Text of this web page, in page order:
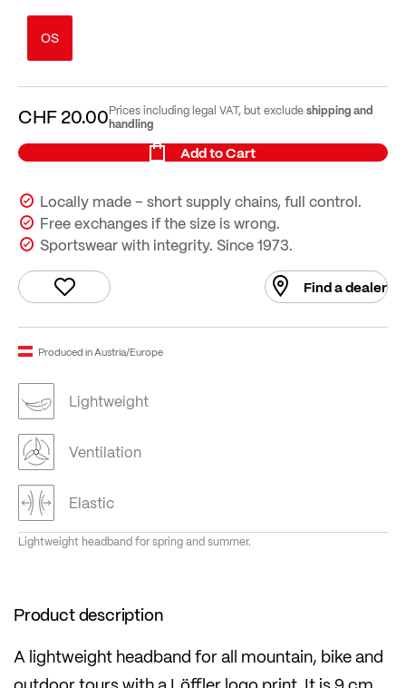
OS
CHF 20.00Prices including legal VAT, but excludeshipping and
handling
Add to Cart
Locally made – short supply chains, full control.
Free exchanges if the size is wrong.
Sportswear with integrity. Since 1973.
Find a dealer
Produced in Austria/Europe
Lightweight
Ventilation
Elastic
Lightweight headband for spring and summer.
Product description
A lightweight headband for all mountain, bike and